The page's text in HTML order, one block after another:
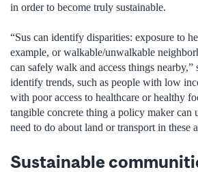
in order to become truly sustainable.
“Sus can identify disparities: exposure to
example, or walkable/unwalkable
can safely walk and access things nearby,”
identify trends, such as people with low
with poor access to healthcare or healthy
tangible concrete thing a policy maker can
need to do about land or transport in these
Sustainable